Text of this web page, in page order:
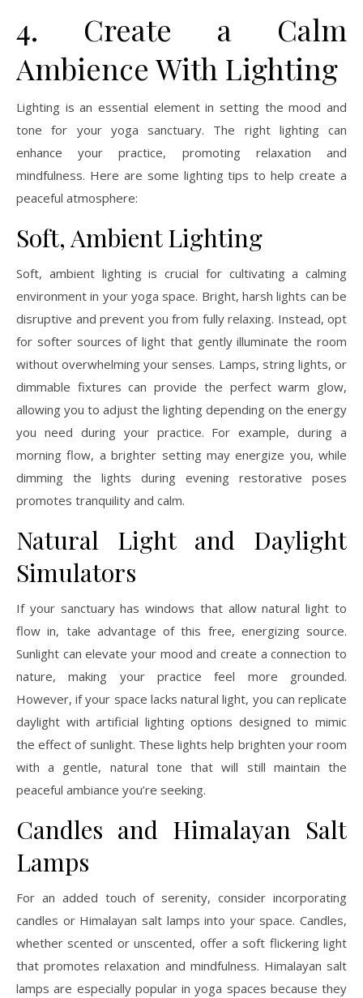
4. Create a Calm
Ambience With Lighting
Lighting is an essential element in setting the mood and
tone for your yoga sanctuary. The right lighting can
enhance your practice, promoting relaxation and
mindfulness. Here are some lighting tips to help create a
peaceful atmosphere:
Soft, Ambient Lighting
Soft, ambient lighting is crucial for cultivating a calming
environment in your yoga space. Bright, harsh lights can be
disruptive and prevent you from fully relaxing. Instead, opt
for softer sources of light that gently illuminate the room
without overwhelming your senses. Lamps, string lights, or
dimmable fixtures can provide the perfect warm glow,
allowing you to adjust the lighting depending on the energy
you need during your practice. For example, during a
morning flow, a brighter setting may energize you, while
dimming the lights during evening restorative poses
promotes tranquility and calm.
Natural Light and Daylight
Simulators
If your sanctuary has windows that allow natural light to
flow in, take advantage of this free, energizing source.
Sunlight can elevate your mood and create a connection to
nature, making your practice feel more grounded.
However, if your space lacks natural light, you can replicate
daylight with artificial lighting options designed to mimic
the effect of sunlight. These lights help brighten your room
with a gentle, natural tone that will still maintain the
peaceful ambiance you’re seeking.
Candles and Himalayan Salt
Lamps
For an added touch of serenity, consider incorporating
candles or Himalayan salt lamps into your space. Candles,
whether scented or unscented, offer a soft flickering light
that promotes relaxation and mindfulness. Himalayan salt
lamps are especially popular in yoga spaces because they